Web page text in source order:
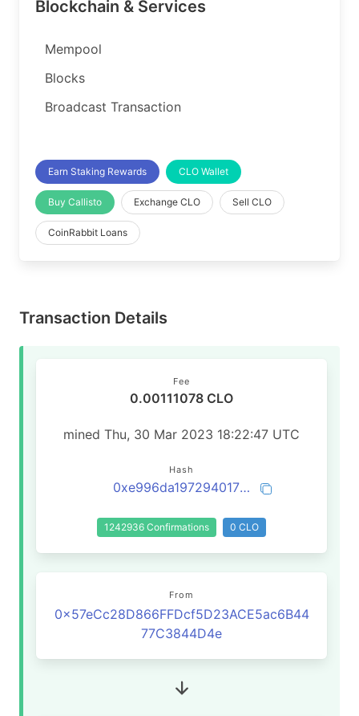
Blockchain & Services
Mempool
Blocks
Broadcast Transaction
Earn Staking Rewards CLO Wallet
Buy Callisto Exchange CLO Sell CLO
CoinRabbit Loans
Transaction Details
Fee
0.00111078 CLO
mined Thu, 30 Mar 2023 18:22:47 UTC
Hash
0xe996da19729401712ef54de6d5bac277916fefdbef6beed4e694628c017eef17
1242936 Confirmations 0 CLO
From
0x57eCc28D866FFDcf5D23ACE5ac6B44
77C3844D4e